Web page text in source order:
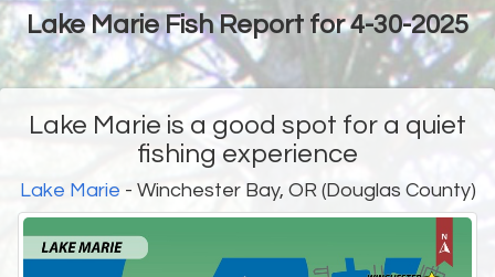
Lake Marie Fish Report for 4-30-2025
Lake Marie is a good spot for a quiet
fishing experience
Lake Marie - Winchester Bay, OR (Douglas County)